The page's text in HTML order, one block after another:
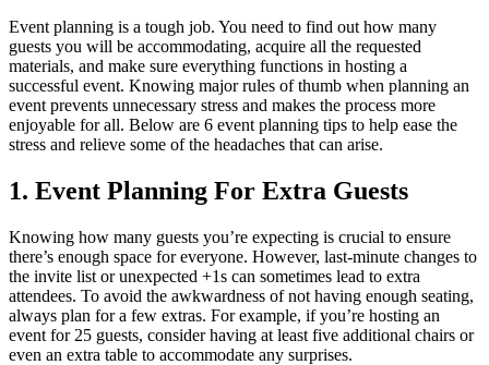
Event planning is a tough job. You need to find out how many
guests you will be accommodating, acquire all the requested
materials, and make sure everything functions in hosting a
successful event. Knowing major rules of thumb when planning an
event prevents unnecessary stress and makes the process more
enjoyable for all. Below are 6 event planning tips to help ease the
stress and relieve some of the headaches that can arise.
1. Event Planning For Extra Guests
Knowing how many guests you’re expecting is crucial to ensure
there’s enough space for everyone. However, last-minute changes to
the invite list or unexpected +1s can sometimes lead to extra
attendees. To avoid the awkwardness of not having enough seating,
always plan for a few extras. For example, if you’re hosting an
event for 25 guests, consider having at least five additional chairs or
even an extra table to accommodate any surprises.